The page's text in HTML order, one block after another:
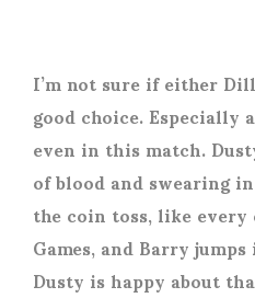
I’m not sure if either
good choice. Especially
even in this match.
of blood and swearing
the coin toss, like
Games, and Barry
Dusty is happy about